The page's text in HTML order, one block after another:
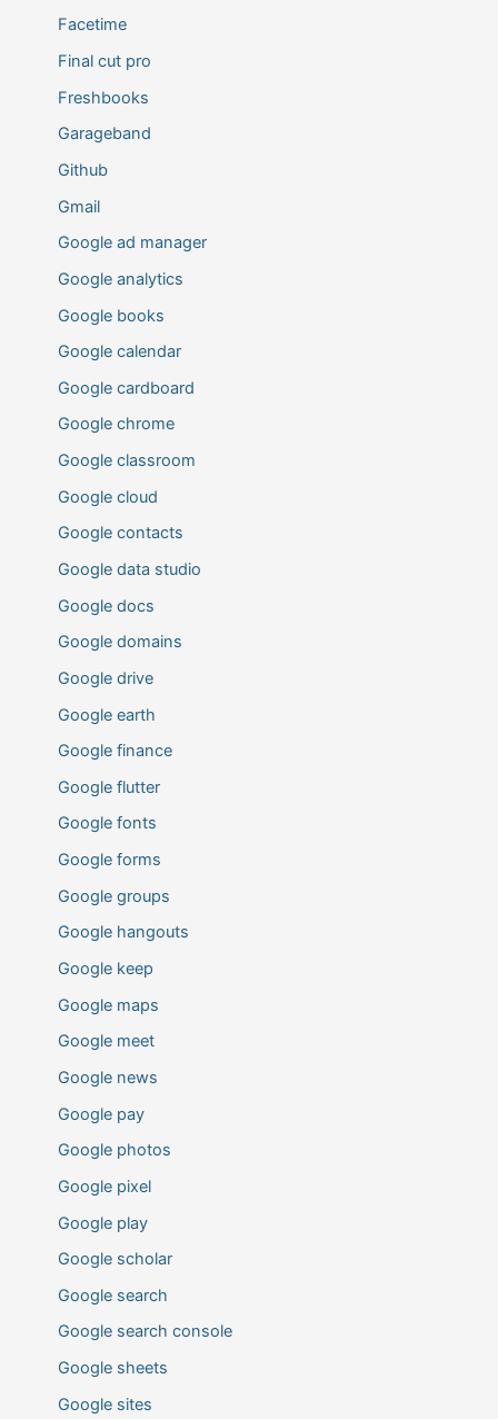
Facetime
Final cut pro
Freshbooks
Garageband
Github
Gmail
Google ad manager
Google analytics
Google books
Google calendar
Google cardboard
Google chrome
Google classroom
Google cloud
Google contacts
Google data studio
Google docs
Google domains
Google drive
Google earth
Google finance
Google flutter
Google fonts
Google forms
Google groups
Google hangouts
Google keep
Google maps
Google meet
Google news
Google pay
Google photos
Google pixel
Google play
Google scholar
Google search
Google search console
Google sheets
Google sites